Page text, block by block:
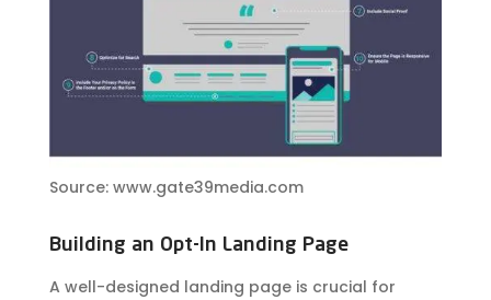
Source: www.gate39media.com
Building an Opt-In Landing Page
A well-designed landing page is crucial for